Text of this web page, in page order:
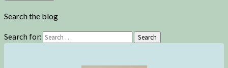
Search the blog
Search for: Search